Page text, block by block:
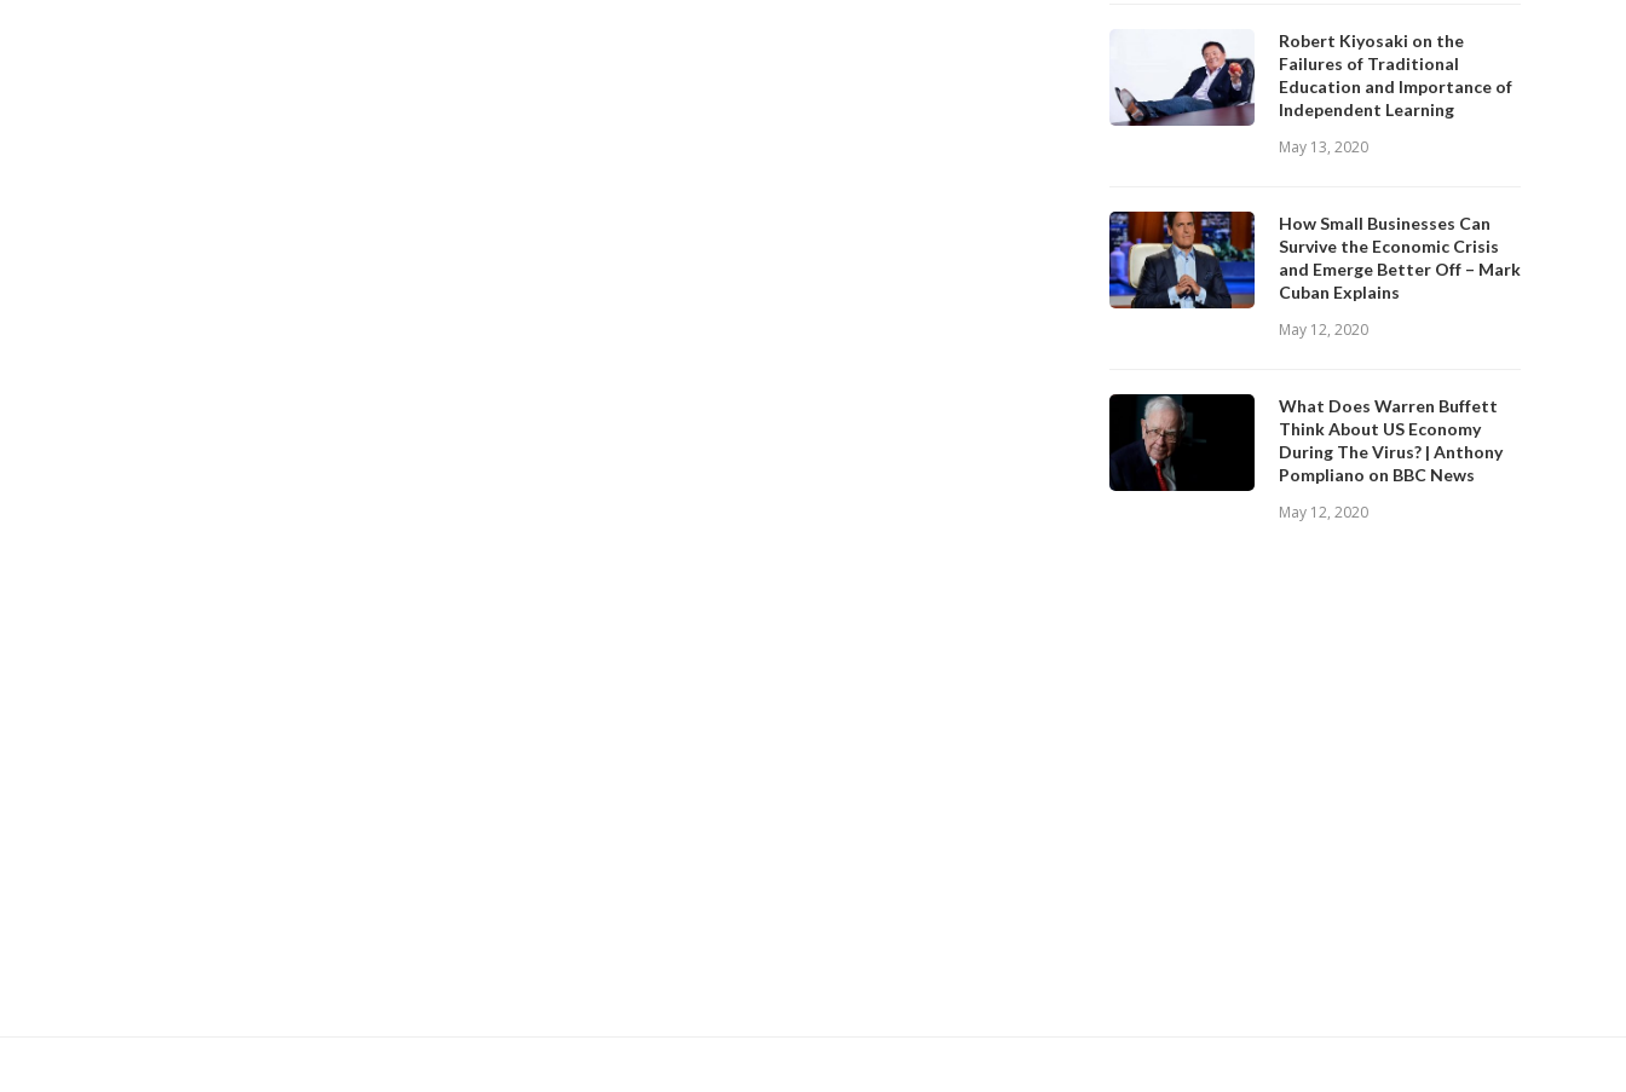
Robert Kiyosaki on the
Failures of Traditional
Education and Importance of
Independent Learning
May 13, 2020
How Small Businesses Can
Survive the Economic Crisis
and Emerge Better Off – Mark
Cuban Explains
May 12, 2020
What Does Warren Buffett
Think About US Economy
During The Virus? | Anthony
Pompliano on BBC News
May 12, 2020